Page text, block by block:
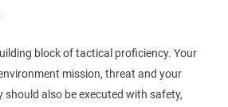
block of tactical proficiency. Your
mission, threat and your
should also be executed with safety,